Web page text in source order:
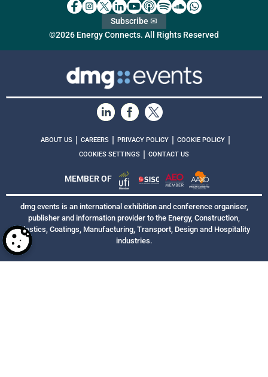
©2026 Energy Connects. All Rights Reserved
Subscribe ✉
ABOUT US | CAREERS | PRIVACY POLICY | COOKIE POLICY |
COOKIES SETTINGS | CONTACT US
MEMBER OF
dmg events is an international exhibition and conference organiser,
publisher and information provider to the Energy, Construction,
Plastics, Coatings, Manufacturing, Transport, Design and Hospitality
industries.